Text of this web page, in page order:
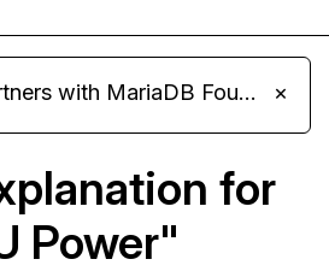
ScalaHosting Partners with MariaDB Foundation and Moves Its Fleet to MariaDB 11.8 ×
for
Power"